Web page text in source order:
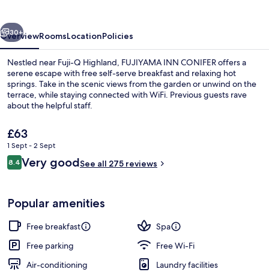
Public bath
Next
30+
OverviewRoomsLocationPolicies
Nestled near Fuji-Q Highland, FUJIYAMA INN CONIFER offers a
serene escape with free self-serve breakfast and relaxing hot
springs. Take in the scenic views from the garden or unwind on the
terrace, while staying connected with WiFi. Previous guests rave
about the helpful staff.
The
current
price
is
£63
1 Sept - 2 Sept
Reviews
8.48.4 out of 10
Very goodSee all 275 reviews
Popular amenities
Free breakfast
Spa
Free parking
Free Wi-Fi
Air-conditioning
Laundry facilities